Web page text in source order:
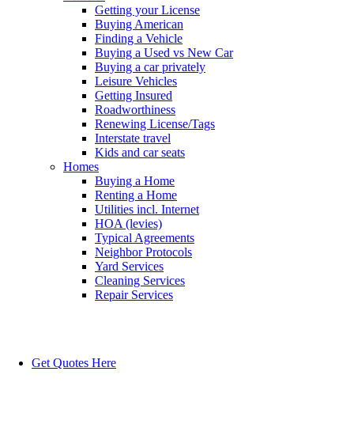
Getting your License
Buying American
Finding a Vehicle
Buying a Used vs New Car
Buying a car privately
Leisure Vehicles
Getting Insured
Roadworthiness
Renewing License/Tags
Interstate travel
Kids and car seats
Homes
Buying a Home
Renting a Home
Utilities incl. Internet
HOA (levies)
Typical Agreements
Neighbor Protocols
Yard Services
Cleaning Services
Repair Services
Get Quotes Here